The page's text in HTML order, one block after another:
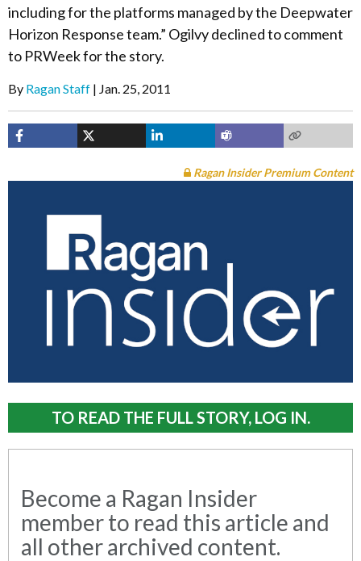
including for the platforms managed by the Deepwater
Horizon Response team.” Ogilvy declined to comment
to PRWeek for the story.
By Ragan Staff Jan. 25, 2011
Ragan Insider Premium Content
TO READ THE FULL STORY, LOG IN.
Become a Ragan Insider
member to read this article and
all other archived content.